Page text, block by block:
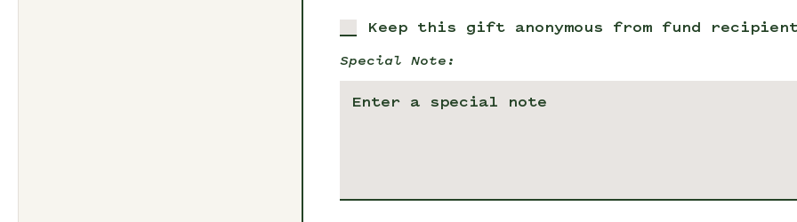
Keep this gift anonymous from fund
Special Note: